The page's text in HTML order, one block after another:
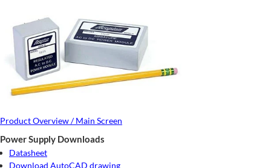
Product Overview / Main Screen
Power Supply Downloads
Datasheet
Download AutoCAD drawing